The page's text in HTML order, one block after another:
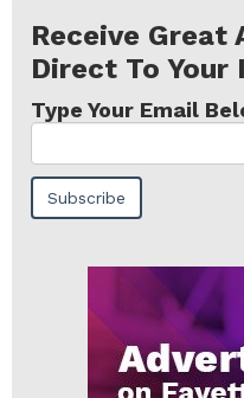
Receive Great
Direct To Your
Type Your Email